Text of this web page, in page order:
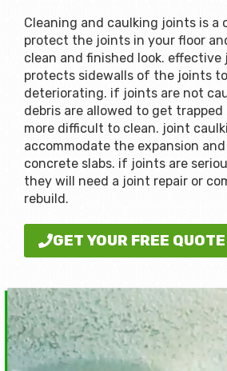
Cleaning and caulking joints is a
protect the joints in your floor
clean and finished look.
protects sidewalls of the joints
deteriorating. if joints are not
debris are allowed to get
more difficult to clean. joint
accommodate the expansion
concrete slabs. if joints are
they will need a joint repair or
rebuild.
GET YOUR FREE QUOTE